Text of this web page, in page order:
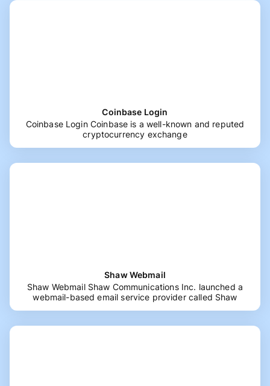
Coinbase Login
Coinbase Login Coinbase is a well-known and reputed
cryptocurrency exchange
Shaw Webmail
Shaw Webmail Shaw Communications Inc. launched a
webmail-based email service provider called Shaw